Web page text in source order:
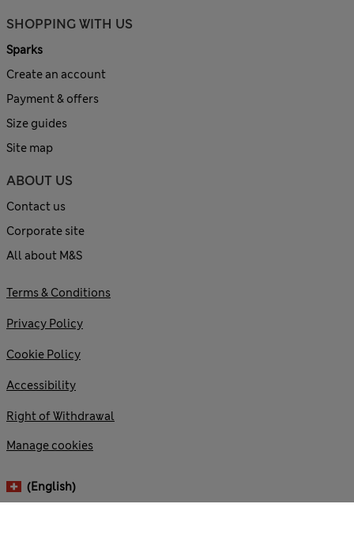
SHOPPING WITH US
Sparks
Create an account
Payment & offers
Size guides
Site map
ABOUT US
Contact us
Corporate site
All about M&S
Terms & Conditions
Privacy Policy
Cookie Policy
Accessibility
Right of Withdrawal
Manage cookies
(English)